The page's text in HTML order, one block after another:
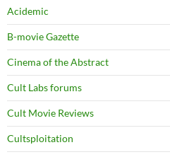
Acidemic
B-movie Gazette
Cinema of the Abstract
Cult Labs forums
Cult Movie Reviews
Cultsploitation